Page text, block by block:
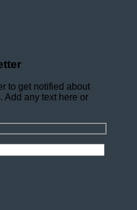
to get notified about
Add any text here or